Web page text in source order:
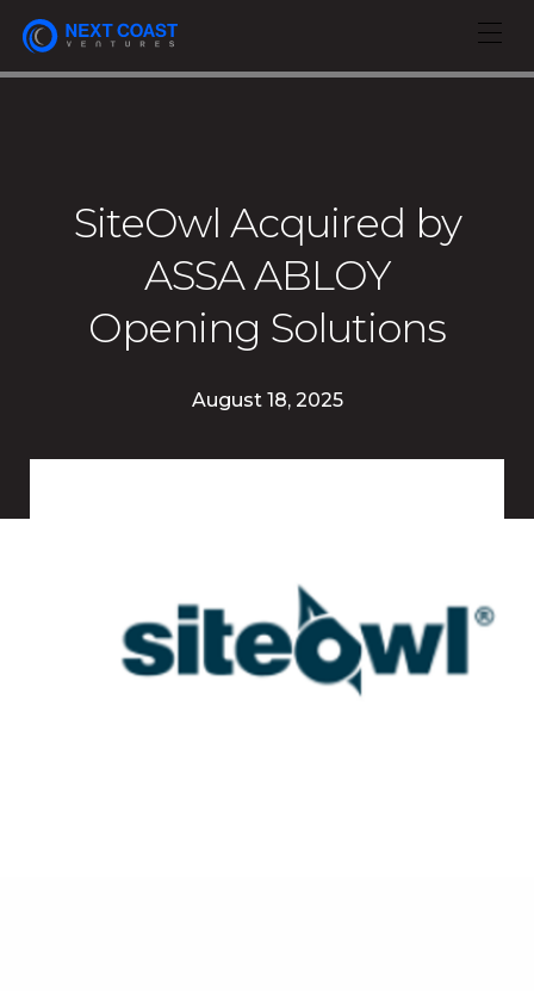
SiteOwl Acquired by
ASSA ABLOY
Opening Solutions
August 18, 2025